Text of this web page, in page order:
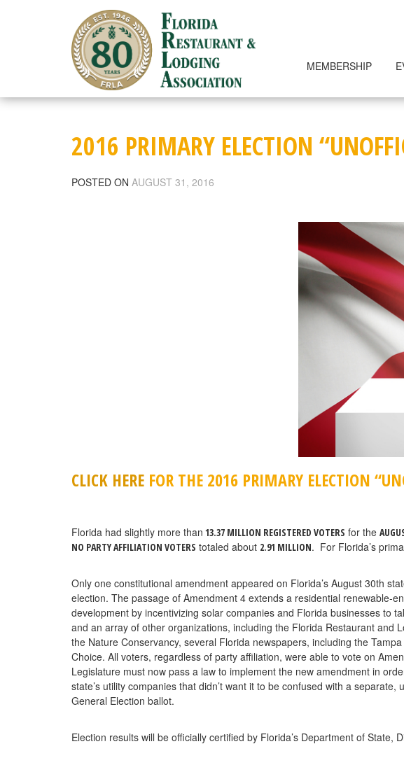
MEMBERSHIP
2016 PRIMARY ELECTION
POSTED ON AUGUST 31, 2016
CLICK HERE FOR THE 2016 PRIMARY ELECTION
Florida had slightly more than 13.37 MILLION REGISTERED VOTERS for the
NO PARTY AFFILIATION VOTERS totaled about 2.91 MILLION. For Florida’s
Only one constitutional amendment appeared on Florida’s August 30th
election. The passage of Amendment 4 extends a residential renewable-
development by incentivizing solar companies and Florida businesses to
and an array of other organizations, including the Florida Restaurant and
the Nature Conservancy, several Florida newspapers, including the
Choice. All voters, regardless of party affiliation, were able to vote on
Legislature must now pass a law to implement the new amendment in
state’s utility companies that didn’t want it to be confused with a
General Election ballot.
Election results will be officially certified by Florida’s Department of